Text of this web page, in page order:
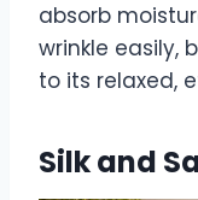
absorb
wrinkle easily,
to its relaxed,
Silk and